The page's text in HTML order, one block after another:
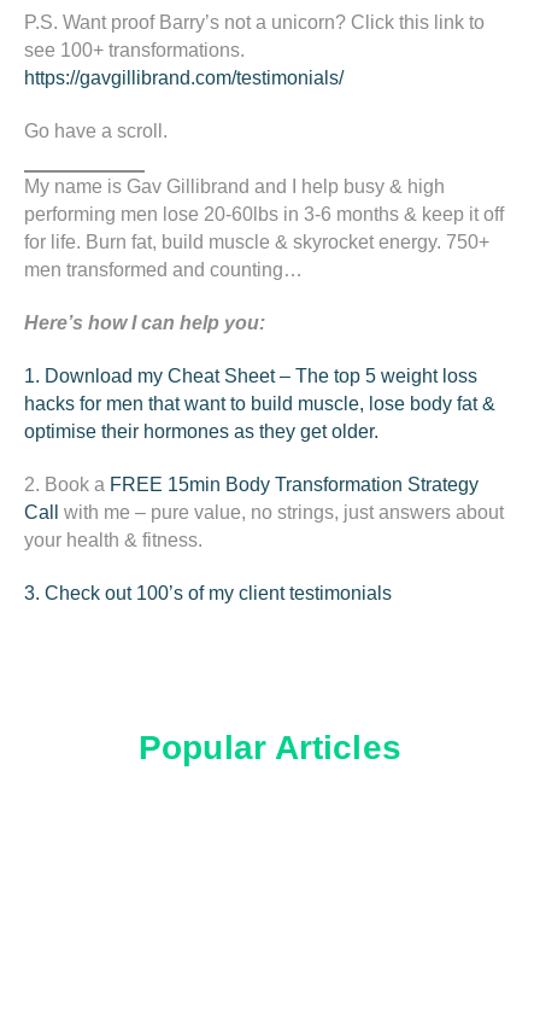
P.S. Want proof Barry’s not a unicorn? Click this link to
see 100+ transformations.
https://gavgillibrand.com/testimonials/
Go have a scroll.
My name is Gav Gillibrand and I help busy & high
performing men lose 20-60lbs in 3-6 months & keep it off
for life. Burn fat, build muscle & skyrocket energy. 750+
men transformed and counting…
Here’s how I can help you:
1. Download my Cheat Sheet – The top 5 weight loss
hacks for men that want to build muscle, lose body fat &
optimise their hormones as they get older.
2. Book a FREE 15min Body Transformation Strategy
Call
with me – pure value, no strings, just answers about
your health & fitness.
3. Check out 100’s of my client testimonials
Popular Articles